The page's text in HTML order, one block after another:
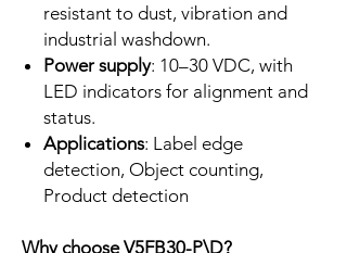
resistant to dust, vibration and
industrial washdown.
Power supply: 10–30 VDC, with
LED indicators for alignment and
status.
Applications: Label edge
detection, Object counting,
Product detection ​
Why choose V5FB30-P\D?